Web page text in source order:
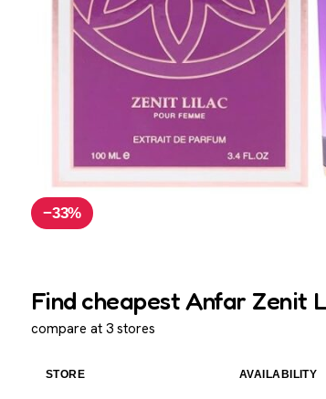
−33%
Find cheapest Anfar Zenit
compare at 3 stores
STORE AVAILABILITY